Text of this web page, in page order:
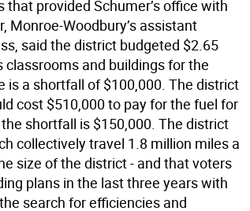
provided Schumer’s office with
Monroe-Woodbury’s assistant
said the district budgeted $2.65
and buildings for the
is a shortfall of $100,000. The district
cost $510,000 to pay for the fuel for
shortfall is $150,000. The district
collectively travel 1.8 million miles a
size of the district - and that voters
plans in the last three years with
search for efficiencies and